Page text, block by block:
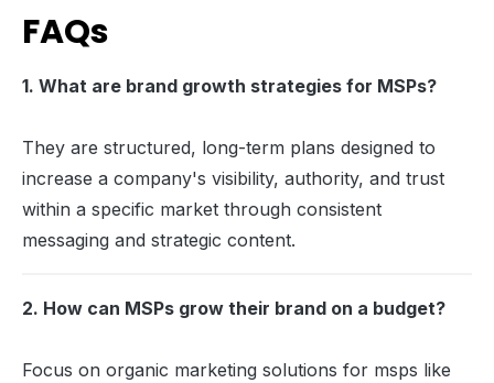
FAQs
1. What are brand growth strategies for MSPs?
They are structured, long-term plans designed to
increase a company's visibility, authority, and trust
within a specific market through consistent
messaging and strategic content.
2. How can MSPs grow their brand on a budget?
Focus on organic marketing solutions for msps like